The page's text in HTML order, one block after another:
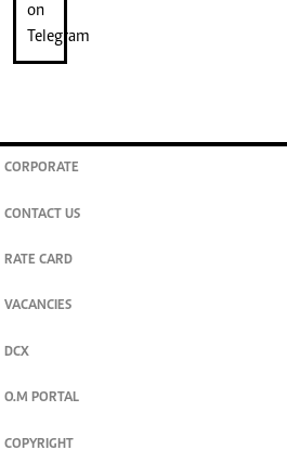
CORPORATE
CONTACT US
RATE CARD
VACANCIES
DCX
O.M PORTAL
COPYRIGHT